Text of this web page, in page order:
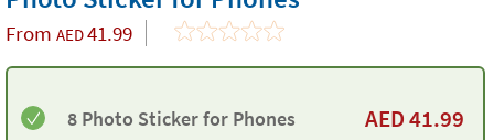
From AED41.99
8 Photo Sticker for Phones AED41.99